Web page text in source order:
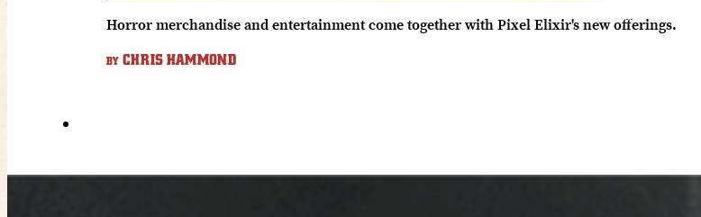
Horror merchandise and entertainment come together with Pixel Elixir's new offerings.
BY CHRIS HAMMOND